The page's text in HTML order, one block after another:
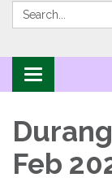
Search:
Toggle
Feb